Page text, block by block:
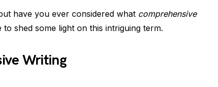
have you ever considered what comprehensive
shed some light on this intriguing term.
Writing